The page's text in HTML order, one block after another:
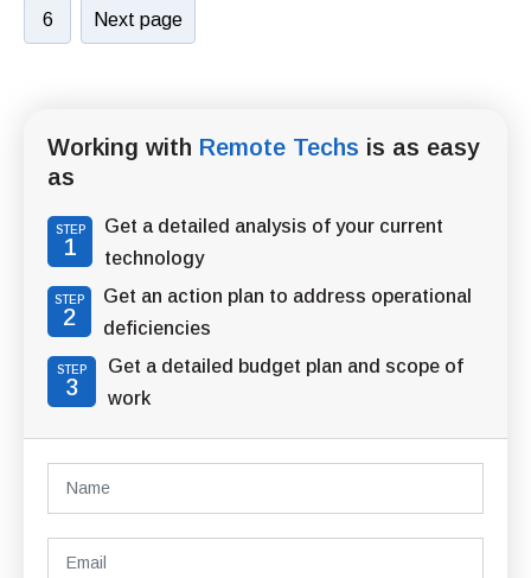
6 Next page
Working with Remote Techs is as easy
as
STEP
1
Get a detailed analysis of your current
technology
STEP
2
Get an action plan to address operational
deficiencies
STEP
3
Get a detailed budget plan and scope of
work